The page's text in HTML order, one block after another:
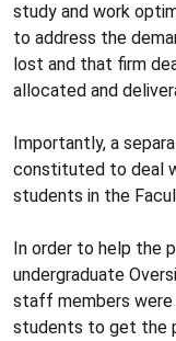
study and work
to address the
lost and that firm
allocated and
Importantly, a
constituted to deal
students in the
In order to help the
undergraduate
staff members
students to get the